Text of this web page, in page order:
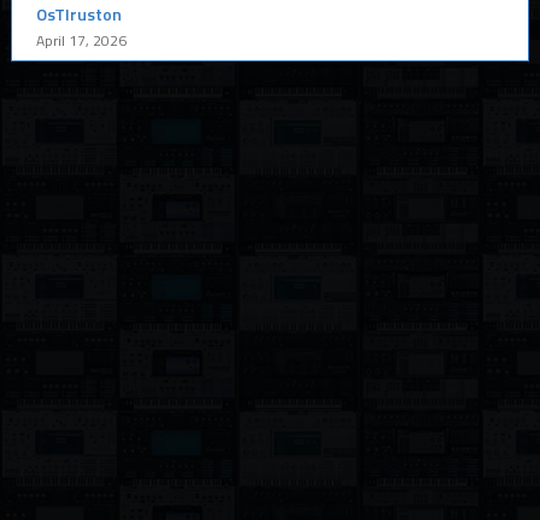
OsTIruston
April 17, 2026